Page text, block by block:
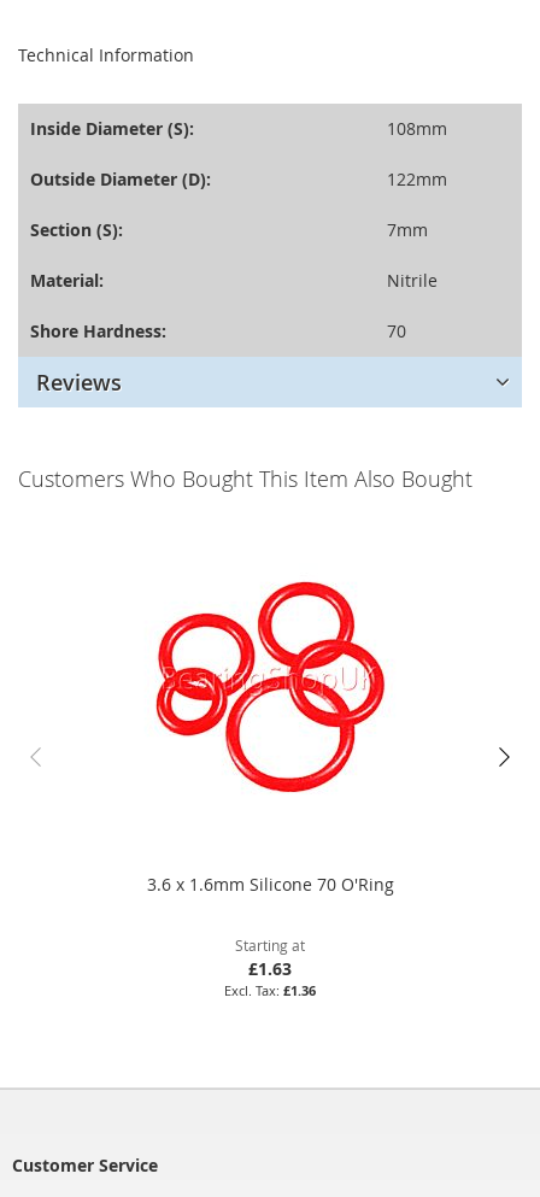
Technical Information
Inside Diameter (S): 108mm
Outside Diameter (D): 122mm
Section (S): 7mm
Material: Nitrile
Shore Hardness: 70
Reviews
Customers Who Bought This Item Also Bought
3.6 x 1.6mm Silicone 70 O'Ring
Starting at
£1.63
£1.36
Customer Service